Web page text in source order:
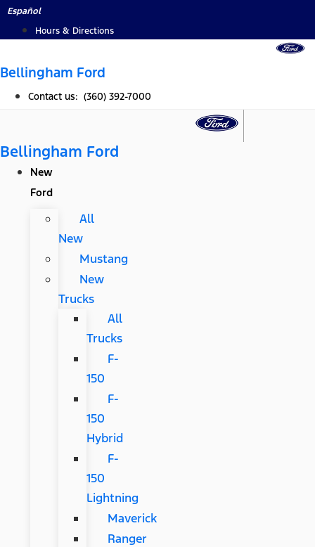
Skip
Español
Hours & Directions
Bellingham Ford
Contact us: (360) 392-7000
Bellingham Ford
New
Ford
All
New
Mustang
New
Trucks
All
Trucks
F-
150
F-
150
Hybrid
F-
150
Lightning
Maverick
Ranger